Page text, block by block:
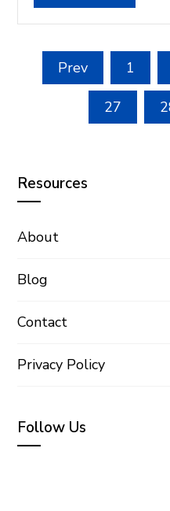
Posts
pagination
Prev 1
27
Resources
About
Blog
Contact
Privacy Policy
Follow Us